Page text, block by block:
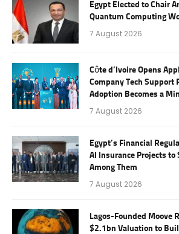
Egypt Elected to Chair
Quantum Computing
7 August 2026
Côte d’Ivoire Opens
Company Tech Support
Adoption Becomes a
7 August 2026
Egypt’s Financial
AI Insurance Projects
Among Them
7 August 2026
Lagos-Founded Moove
$2.1bn Valuation to